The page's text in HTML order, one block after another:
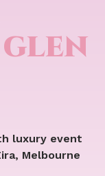
luxury event
Melbourne